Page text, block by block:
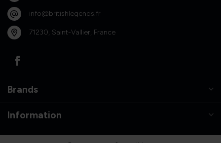
info@britishlegends.fr
71230, Saint-Vallier, France
Brands
Information